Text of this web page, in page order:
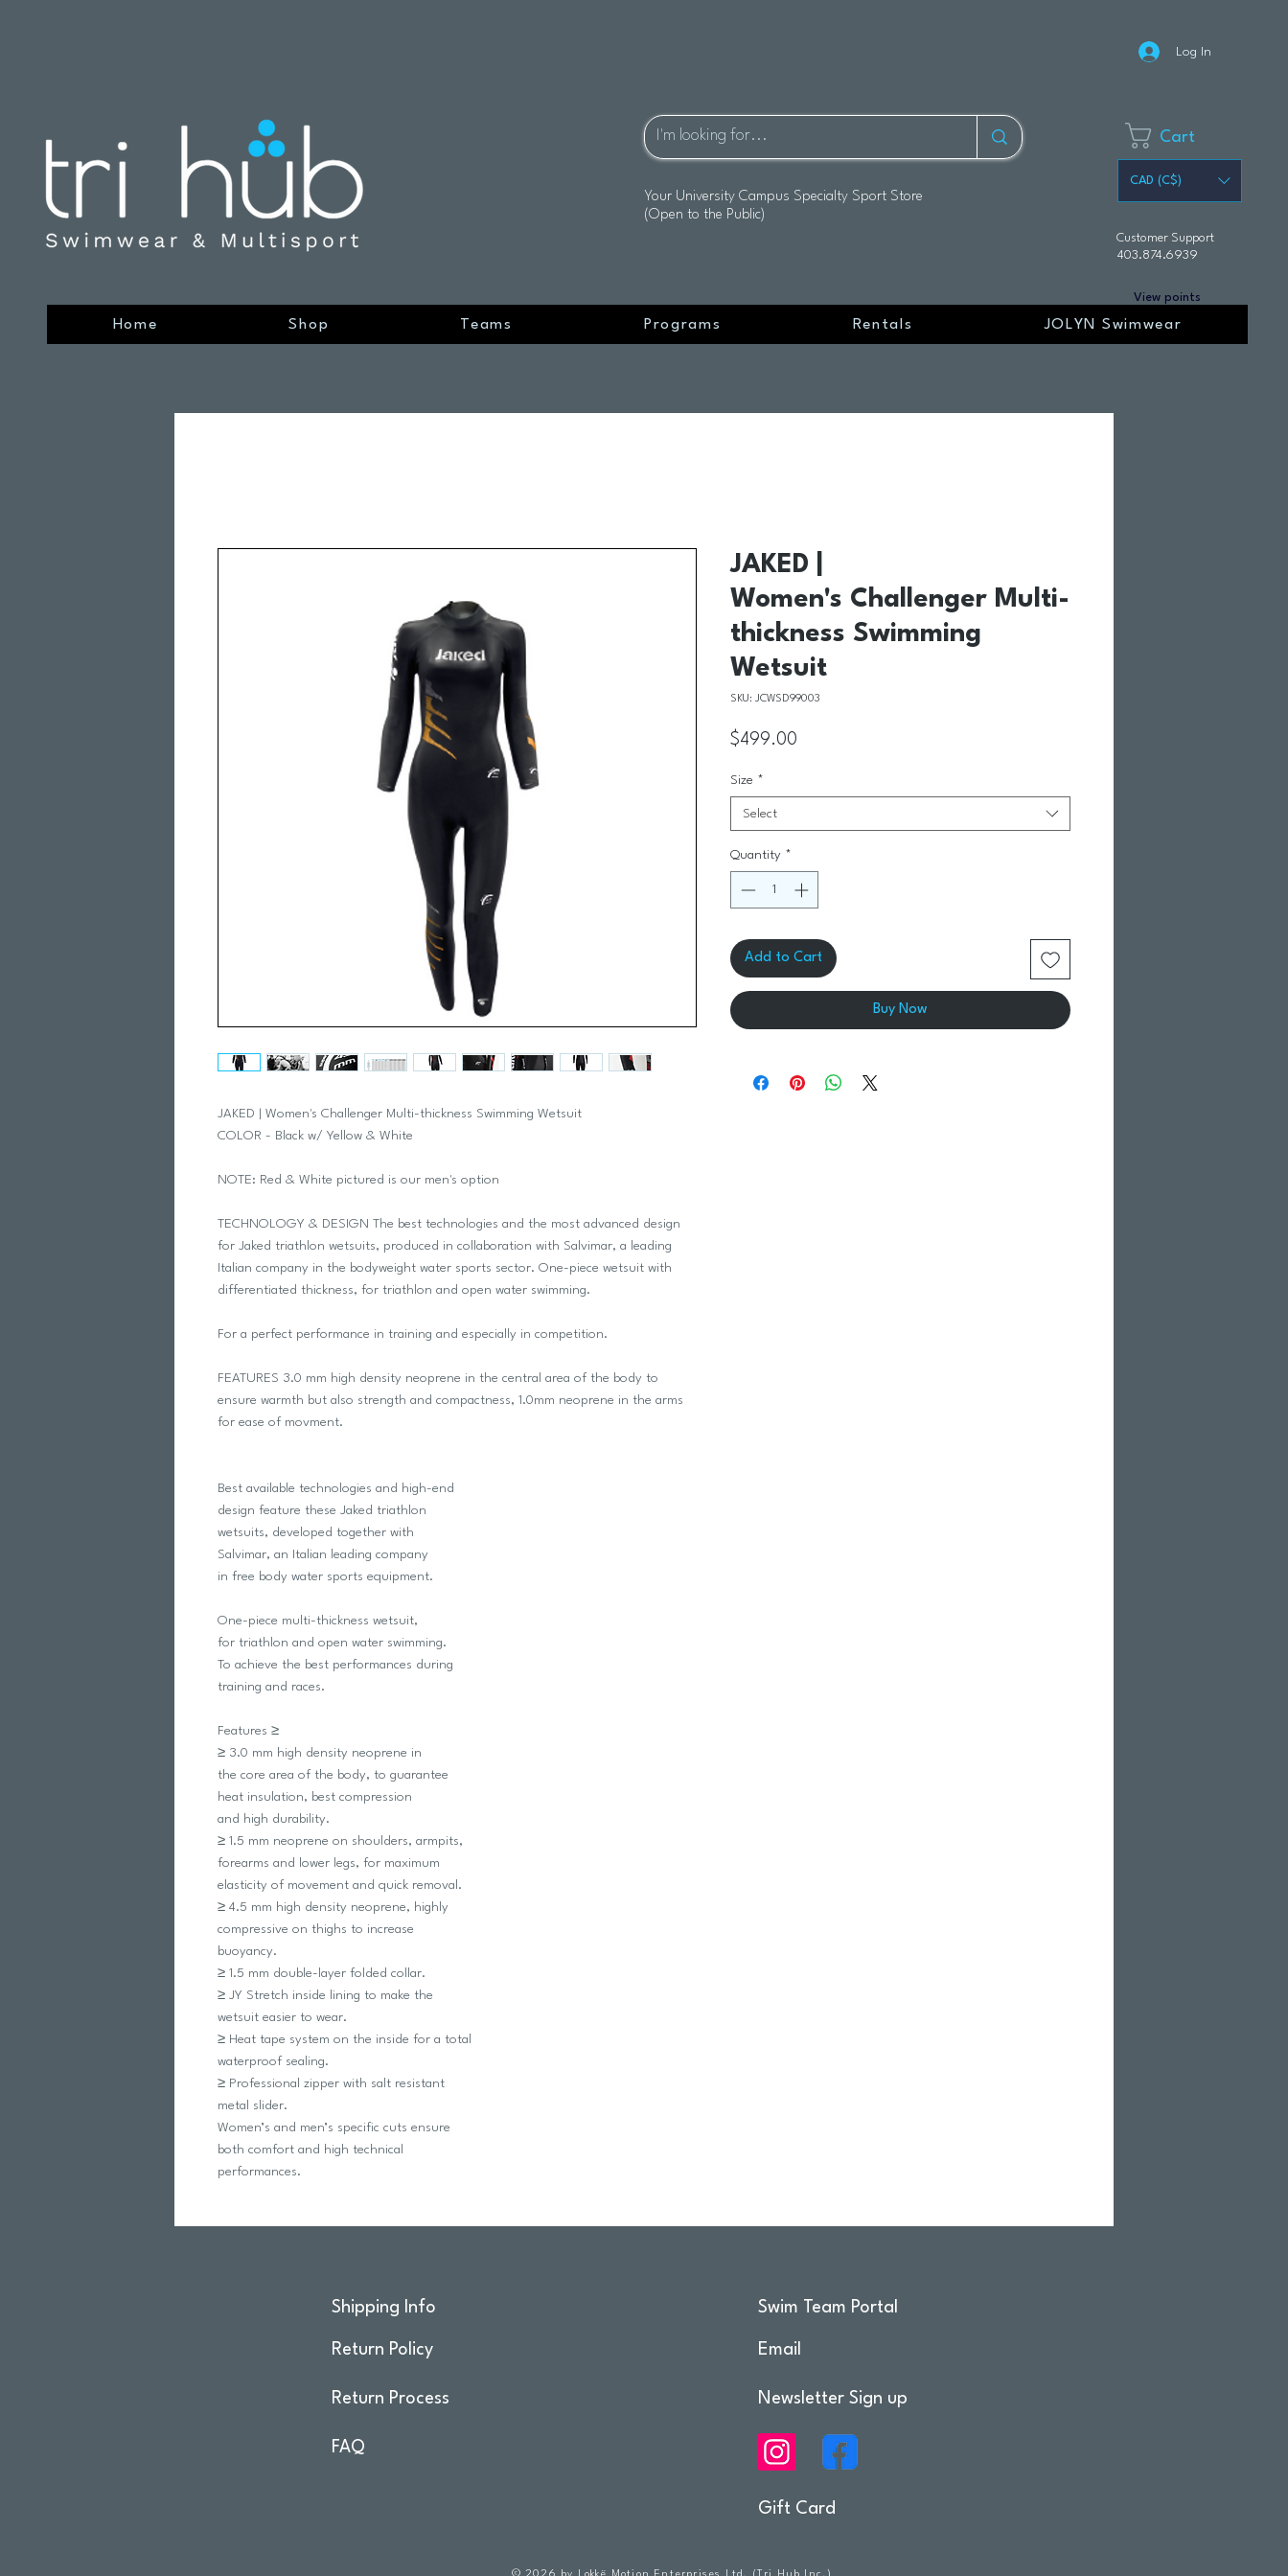
Log In
Your University Campus Specialty Sport Store
(Open to the Public)
Cart
CAD (C$)
Customer Support
403.874.6939
View points
Home Shop Teams Programs Rentals JOLYN Swimwear
JAKED | Women's Challenger Multi-thickness Swimming Wetsuit
COLOR - Black w/ Yellow & White
NOTE: Red & White pictured is our men's option
TECHNOLOGY & DESIGN The best technologies and the most advanced design
for Jaked triathlon wetsuits, produced in collaboration with Salvimar, a leading
Italian company in the bodyweight water sports sector. One-piece wetsuit with
differentiated thickness, for triathlon and open water swimming.
For a perfect performance in training and especially in competition.
FEATURES 3.0 mm high density neoprene in the central area of the body to
ensure warmth but also strength and compactness, 1.0mm neoprene in the arms
for ease of movment.
Best available technologies and high-end
design feature these Jaked triathlon
wetsuits, developed together with
Salvimar, an Italian leading company
in free body water sports equipment.
One-piece multi-thickness wetsuit,
for triathlon and open water swimming.
To achieve the best performances during
training and races.
Features ≥
≥ 3.0 mm high density neoprene in
the core area of the body, to guarantee
heat insulation, best compression
and high durability.
≥ 1.5 mm neoprene on shoulders, armpits,
forearms and lower legs, for maximum
elasticity of movement and quick removal.
≥ 4.5 mm high density neoprene, highly
compressive on thighs to increase
buoyancy.
≥ 1.5 mm double-layer folded collar.
≥ JY Stretch inside lining to make the
wetsuit easier to wear.
≥ Heat tape system on the inside for a total
waterproof sealing.
≥ Professional zipper with salt resistant
metal slider.
Women’s and men’s specific cuts ensure
both comfort and high technical
performances.
JAKED |
Women's Challenger Multi-
thickness Swimming
Wetsuit
SKU: JCWSD99003
$499.00
Size *
Select
Quantity *
Add to Cart
Buy Now
Shipping Info
Return Policy
Return Process
FAQ
Swim Team Portal
Email
Newsletter Sign up
Gift Card